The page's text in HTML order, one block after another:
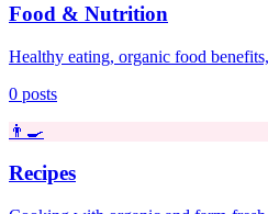
Food & Nutrition
Healthy eating, organic food
0 posts
👨‍🍳
Recipes